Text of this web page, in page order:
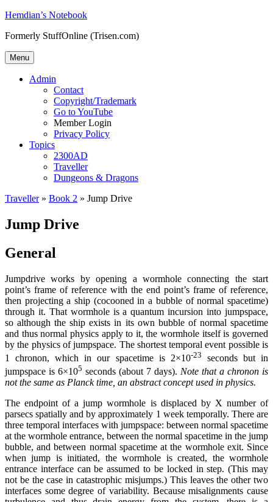
Skip
content
Hemdian’s Notebook
Formerly StuffOnline (Trisen.com)
Menu
Admin
Contact
Copyright/Trademark
Go to YouTube
Member Login
Privacy Policy
Topics
2300AD
Traveller
Dungeons & Dragons
Traveller» Book 2 » Jump Drive
Jump Drive
General
Jumpdrive works by opening a wormhole connecting the start
point’s frame of reference with the end point’s frame of reference,
then projecting a ship (cocooned in a bubble of normal spacetime)
through it. That wormhole is a quantum incursion into jumpspace,
so although the ship exists in its own bubble of normal spacetime
and thus normal physics apply to it, the wormhole itself is governed
by the physics of jumpspace. The shortest temporal event possible is
1 chronon, which in our spacetime is 2×10-23
seconds but in
jumpspace is 6×105 seconds (about 7 days). Note that a chronon is
not the same as Planck time, an abstract concept used in physics.
The endpoint of a jump wormhole is displaced by X number of
parsecs spatially and by approximately 1 week temporally. There are
three temporal interfaces with jumpspace: between normal spacetime
at the wormhole entrance, between the normal spacetime in the jump
bubble, and between normal spacetime at the wormhole exit. Since
when jump is initiated, the wormhole is created, the wormhole
entrance interface can be assumed to be locked in step. (This may
not be the case in catastrophic misjumps.) This leaves the other two
interfaces some degree of variability. Because misalignments cause